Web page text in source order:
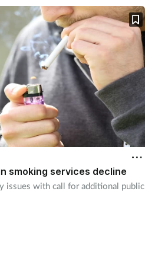
smoking services decline
issues with call for additional public